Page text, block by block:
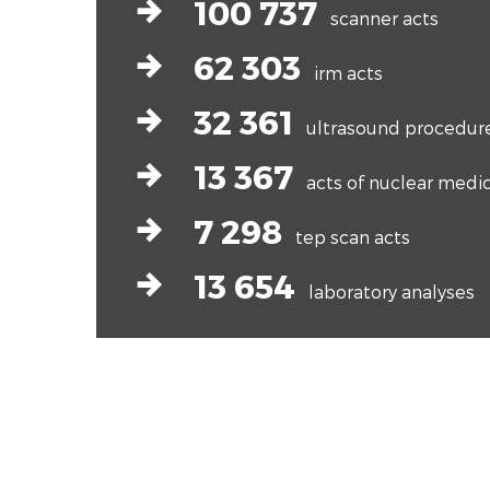
arrow-right-bold
100 737 scanner acts
arrow-right-bold
62 303 irm acts
arrow-right-bold
32 361 ultrasound
arrow-right-bold
13 367 acts of nuclear
arrow-right-bold
7 298 tep scan acts
arrow-right-bold
13 654 laboratory analyses